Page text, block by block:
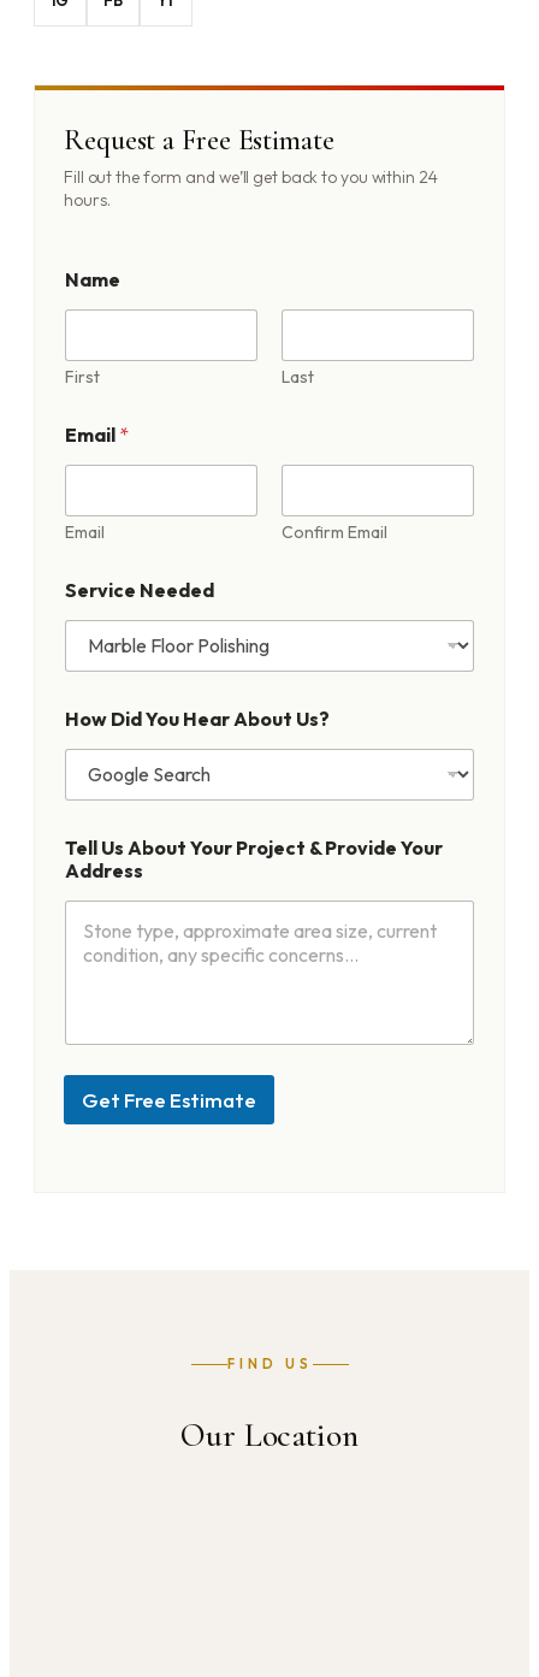
Request a Free Estimate
Fill out the form and we’ll get back to you within 24
hours.
Name
First Last
b
o
A
u
t
e
d
d
Email *
Email Confirm Email
Service Needed
How Did You Hear About Us?
Tell Us About Your Project & Provide Your
Address
Get Free Estimate
FIND US
Our Location